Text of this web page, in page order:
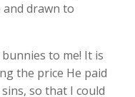
drawn to
to me! It is
the price He paid
so that I could